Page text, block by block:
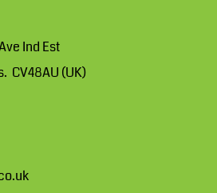
Ind Est
CV48AU (UK)